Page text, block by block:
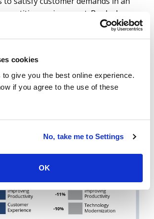
cookies
give you the best online experience.
if you agree to the use of these
No, take me to Settings
OK
environment. Banks have
and transformation for the last
top of mind for banks.